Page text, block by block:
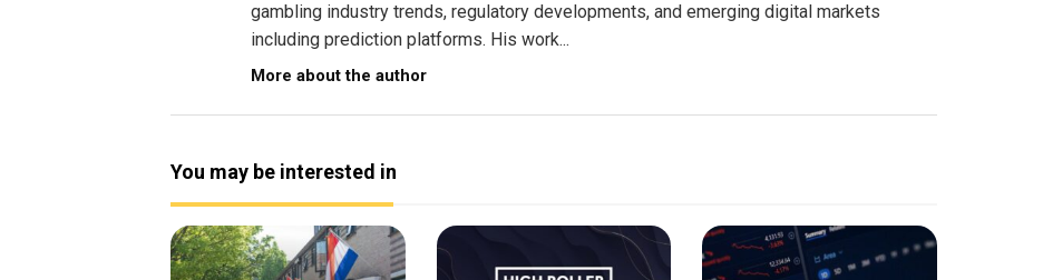
gambling industry trends, regulatory developments, and emerging digital markets
including prediction platforms. His work...
More about the author
You may be interested in